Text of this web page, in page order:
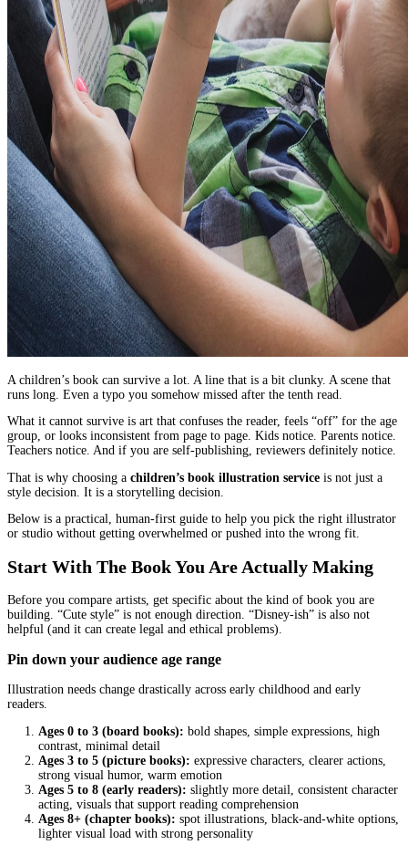
A children’s book can survive a lot. A line that is a bit clunky. A
runs long. Even a typo you somehow missed after the tenth read.
What it cannot survive is art that confuses the reader, feels “off”
group, or looks inconsistent from page to page. Kids notice.
Teachers notice. And if you are self-publishing, reviewers